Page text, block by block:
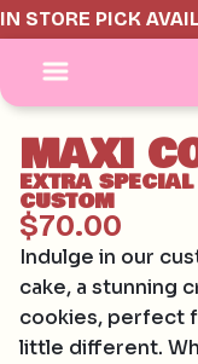
IN STORE PICK
MAXI
EXTRA SPECIAL
CUSTOM
$70.00
Indulge in our
cake, a stunning
cookies, perfect
little different.